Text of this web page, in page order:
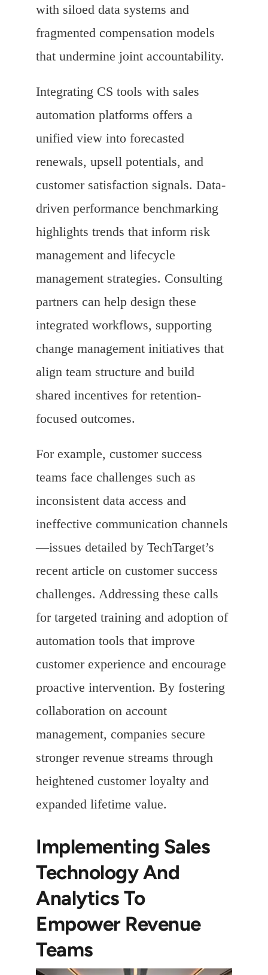
with siloed data systems and
fragmented compensation models
that undermine joint accountability.
Integrating CS tools with sales
automation platforms offers a
unified view into forecasted
renewals, upsell potentials, and
customer satisfaction signals. Data-
driven performance benchmarking
highlights trends that inform risk
management and lifecycle
management strategies. Consulting
partners can help design these
integrated workflows, supporting
change management initiatives that
align team structure and build
shared incentives for retention-
focused outcomes.
For example, customer success
teams face challenges such as
inconsistent data access and
ineffective communication channels
—issues detailed by TechTarget’s
recent article on customer success
challenges. Addressing these calls
for targeted training and adoption of
automation tools that improve
customer experience and encourage
proactive intervention. By fostering
collaboration on account
management, companies secure
stronger revenue streams through
heightened customer loyalty and
expanded lifetime value.
Implementing Sales
Technology And
Analytics To
Empower Revenue
Teams